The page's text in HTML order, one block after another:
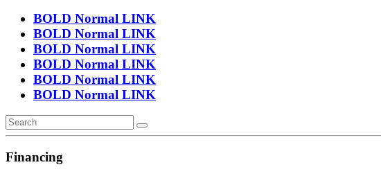
BOLD Normal LINK
BOLD Normal LINK
BOLD Normal LINK
BOLD Normal LINK
BOLD Normal LINK
BOLD Normal LINK
Financing